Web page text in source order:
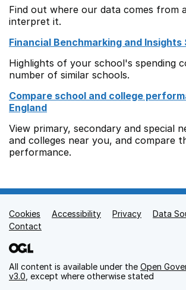
Find out where our data comes from
interpret it.
Financial Benchmarking and Insights
Highlights of your school's spending
number of similar schools.
Compare school and college
England
View primary, secondary and special
and colleges near you, and compare
performance.
Support links
Cookies Accessibility Privacy
Data
Contact
All content is available under the Open
v3.0 , except where otherwise stated